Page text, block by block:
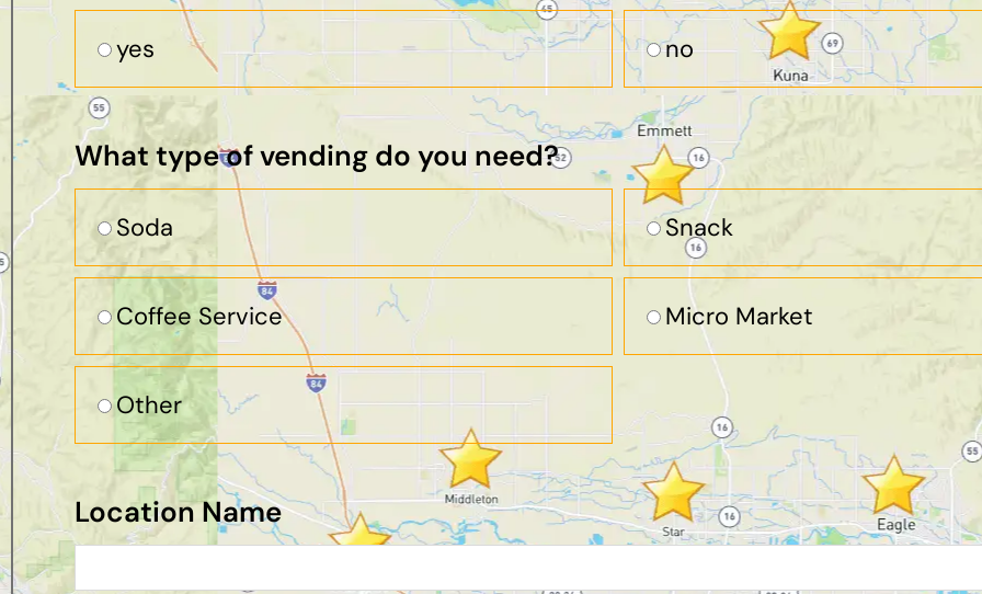
yes no
What type of vending do you need?
Soda Snack
Coffee Service Micro Market
Other
Location Name